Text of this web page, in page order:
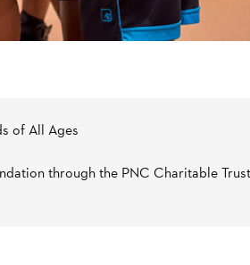
of All Ages
through the PNC Charitable